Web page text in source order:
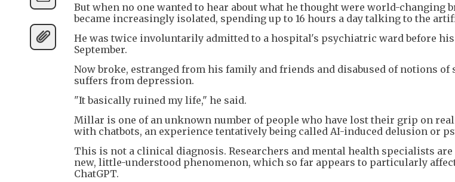
But when no one wanted to hear about what he thought were world-changing
became increasingly isolated, spending up to 16 hours a day talking to the
He was twice involuntarily admitted to a hospital's psychiatric ward before
September.
Now broke, estranged from his family and friends and disabused of notions
suffers from depression.
"It basically ruined my life," he said.
Millar is one of an unknown number of people who have lost their grip on
with chatbots, an experience tentatively being called AI-induced delusion or
This is not a clinical diagnosis. Researchers and mental health specialists
new, little-understood phenomenon, which so far appears to particularly
ChatGPT.